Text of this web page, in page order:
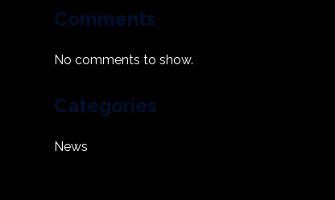
Comments
No comments to show.
Categories
News